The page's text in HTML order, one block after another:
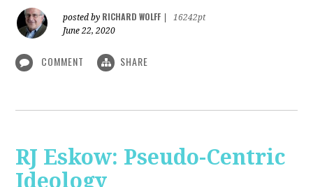
posted by RICHARD WOLFF
16242pt
June 22, 2020
COMMENT SHARE
RJ Eskow: Pseudo-Centric
Ideology